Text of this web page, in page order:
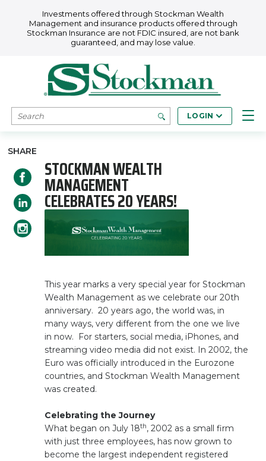
Investments offered through Stockman Wealth
Management and insurance products offered through
Stockman Insurance are not FDIC insured, are not bank
guaranteed, and may lose value.
SEARCH LOGIN
STOCKMAN WEALTH
MANAGEMENT
CELEBRATES 20 YEARS!
SHARE
This year marks a very special year for Stockman
Wealth Management as we celebrate our 20th
anniversary. 20 years ago, the world was, in
many ways, very different from the one we live
in now. For starters, social media, iPhones, and
streaming video media did not exist. In 2002, the
Euro was officially introduced in the Eurozone
countries, and Stockman Wealth Management
was created.
Celebrating the Journey
What began on July 18th, 2002 as a small firm
with just three employees, has now grown to
become the largest independent registered